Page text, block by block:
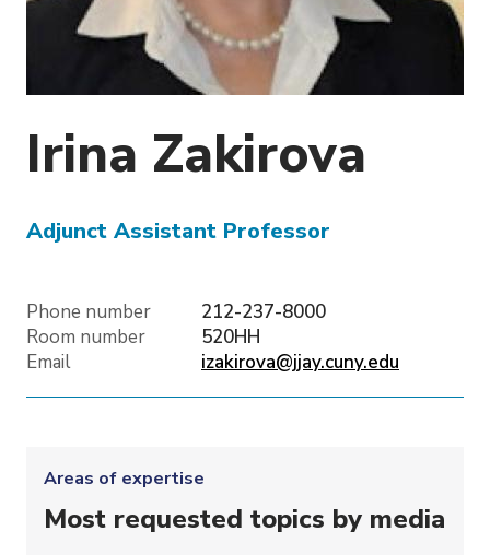
Irina Zakirova
Adjunct Assistant Professor
Phone number
212-237-8000
Room number
520HH
Email
izakirova@jjay.cuny.edu
Areas of expertise
Most requested topics by media